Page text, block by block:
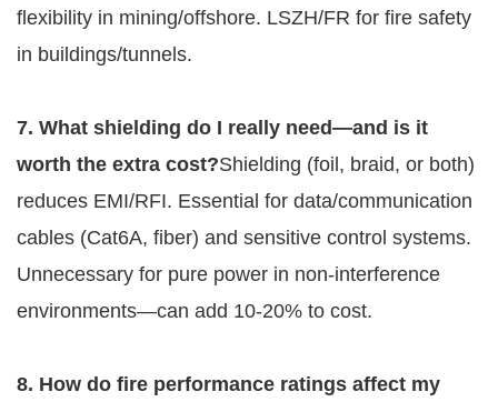
flexibility in mining/offshore. LSZH/FR for fire safety
in buildings/tunnels.
7. What shielding do I really need—and is it
worth the extra cost?Shielding (foil, braid, or both)
reduces EMI/RFI. Essential for data/communication
cables (Cat6A, fiber) and sensitive control systems.
Unnecessary for pure power in non-interference
environments—can add 10-20% to cost.
8. How do fire performance ratings affect my